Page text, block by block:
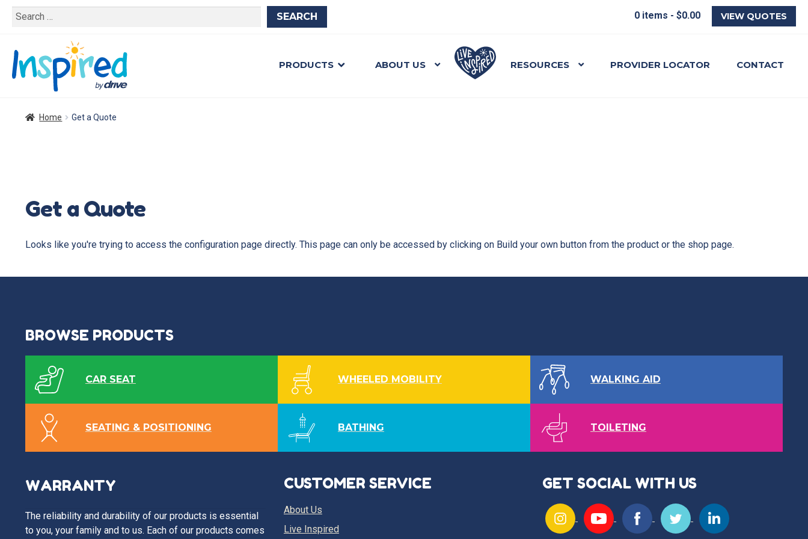
Search
0 items - $0.00 VIEW QUOTES
PRODUCTS ABOUT US RESOURCES PROVIDER LOCATOR CONTACT
Home Get a Quote
Get a Quote
Looks like you're trying to access the configuration page directly. This page can only be accessed by clicking on Build your own button from the product or the shop page.
BROWSE PRODUCTS
CAR SEAT WHEELED MOBILITY WALKING AID
SEATING & POSITIONING BATHING TOILETING
WARRANTY
The reliability and durability of our products is essential
to you, your family and to us. Each of our products comes
CUSTOMER SERVICE
About Us
Live Inspired
GET SOCIAL WITH US